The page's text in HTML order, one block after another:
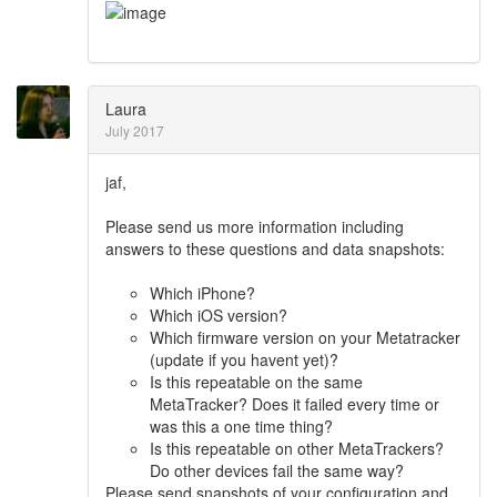
Laura
July 2017
jaf,
Please send us more information including
answers to these questions and data snapshots:
Which iPhone?
Which iOS version?
Which firmware version on your Metatracker
(update if you havent yet)?
Is this repeatable on the same
MetaTracker? Does it failed every time or
was this a one time thing?
Is this repeatable on other MetaTrackers?
Do other devices fail the same way?